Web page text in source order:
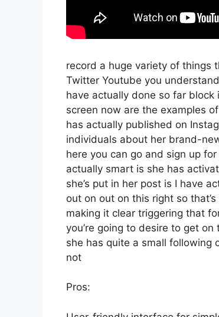
record a huge variety of things
Twitter Youtube you
have actually done so far
screen now are the examples
has actually published on
individuals about her brand-
here you can go and sign up
actually smart is she has
she’s put in her post is I have
out on out on this right so
making it clear triggering that
you’re going to desire to get
she has quite a small following
not
Pros: